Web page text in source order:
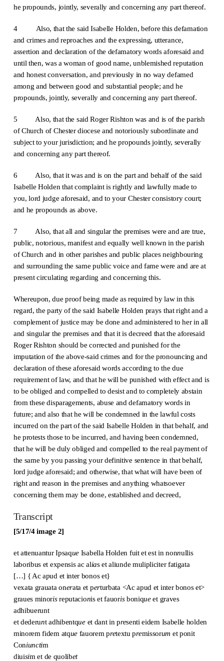
he propounds, jointly, severally and concerning any part thereof.
4
Also, that the said Isabelle Holden, before this defamation
and crimes and reproaches and the expressing, utterance,
assertion and declaration of the defamatory words aforesaid and
until then, was a woman of good name, unblemished reputation
and honest conversation, and previously in no way defamed
among and between good and substantial people; and he
propounds, jointly, severally and concerning any part thereof.
5 Also, that the said Roger Rishton was and is of the parish
of Church of Chester diocese and notoriously subordinate and
subject to your jurisdiction; and he propounds jointly, severally
and concerning any part thereof.
6 Also, that it was and is on the part and behalf of the said
Isabelle Holden that complaint is rightly and lawfully made to
you, lord judge aforesaid, and to your Chester consistory court;
and he propounds as above.
7 Also, that all and singular the premises were and are true,
public, notorious, manifest and equally well known in the parish
of Church and in other parishes and public places neighbouring
and surrounding the same public voice and fame were and are at
present circulating regarding and concerning this.
Whereupon, due proof being made as required by law in this
regard, the party of the said Isabelle Holden prays that right and a
complement of justice may be done and administered to her in all
and singular the premises and that it is decreed that the aforesaid
Roger Rishton should be corrected and punished for the
imputation of the above-said crimes and for the pronouncing and
declaration of these aforesaid words according to the due
requirement of law, and that he will be punished with effect and is
to be obliged and compelled to desist and to completely abstain
from these disparagements, abuse and defamatory words in
future; and also that he will be condemned in the lawful costs
incurred on the part of the said Isabelle Holden in that behalf, and
he protests those to be incurred, and having been condemned,
that he will be duly obliged and compelled to the real payment of
the same by you passing your definitive sentence in that behalf,
lord judge aforesaid; and otherwise, that what will have been of
right and reason in the premises and anything whatsoever
concerning them may be done, established and decreed,
Transcript
[5/17/4 image 2]
et attenuantur Ipsaque Isabella Holden fuit et est in nonnullis
laboribus et expensis ac alias et aliunde mulipliciter fatigata
[…] { Ac apud et inter bonos et}
vexata grauata onerata et perturbata <Ac apud et inter bonos et>
graues minorisreputacionis et fauorisboniqueet graves
adhibuerunt
et dederunt adhibentqueet dant in presenti eidem Isabelle holden
minorem fidem atque fauorem pretextu premissorum et ponit
Coniunctim
diuisim et de quolibet